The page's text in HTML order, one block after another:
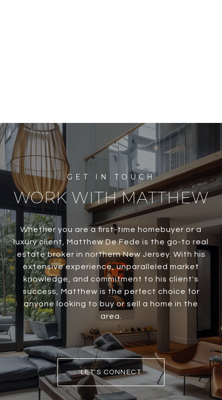
WORK WITH MATTHEW
Whether you are a first-time homebuyer or a
luxury client, Matthew De Fede is the go-to real
estate broker in northern New Jersey. With his
extensive experience, unparalleled market
knowledge, and commitment to his client's
success, Matthew is the perfect choice for
anyone looking to buy or sell a home in the
area.
LET'S CONNECT